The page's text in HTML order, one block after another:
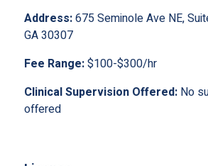
Address:675 Seminole Ave NE,
GA 30307
Fee Range:$100-$300/hr
Clinical Supervision Offered: No
offered